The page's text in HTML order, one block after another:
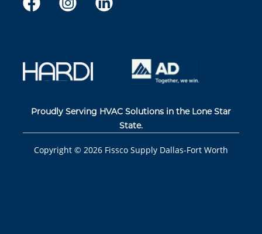
Proudly Serving HVAC Solutions in the Lone Star
State.
Copyright © 2026 Fissco Supply Dallas-Fort Worth